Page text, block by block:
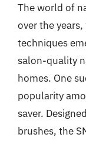
The world of
over the
techniques
salon-quality
homes. One
popularity
saver.
brushes, the